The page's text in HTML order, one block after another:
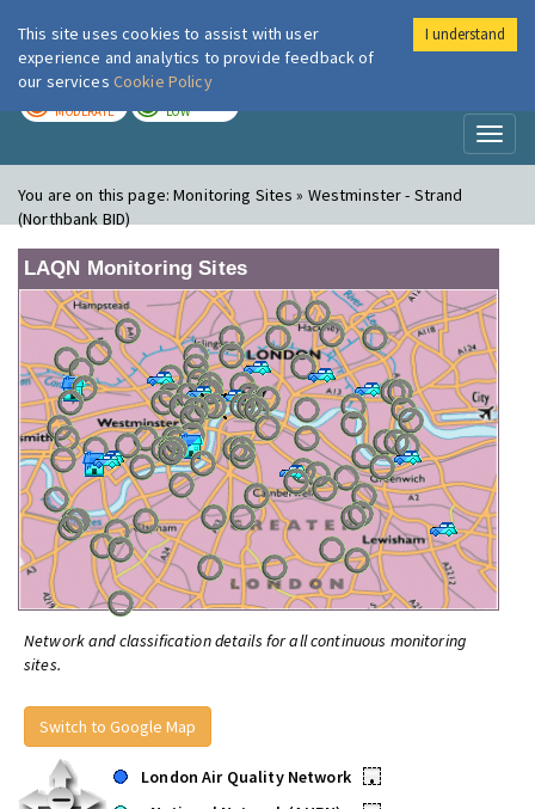
London Air
MODERATE LOW
You are on this page:Monitoring Sites » Westminster - Strand
(Northbank BID)
LAQN Monitoring Sites
Network and classification details for all continuous monitoring
sites.
Switch to Google Map
London Air Quality Network
•
This site uses cookies to assist with user
experience and analytics to provide feedback of
our services Cookie Policy
I understand